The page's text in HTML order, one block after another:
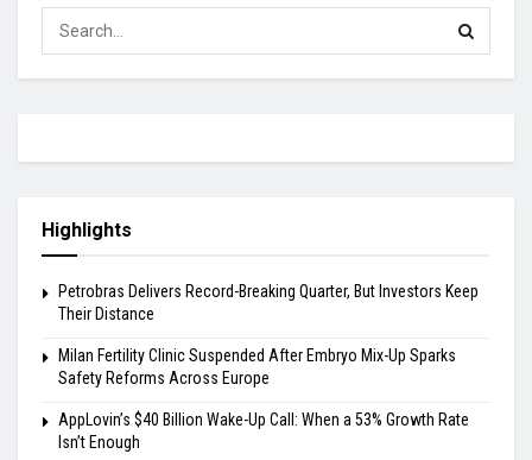
Highlights
Petrobras Delivers Record-Breaking Quarter, But Investors Keep
Their Distance
Milan Fertility Clinic Suspended After Embryo Mix-Up Sparks
Safety Reforms Across Europe
AppLovin’s $40 Billion Wake-Up Call: When a 53% Growth Rate
Isn’t Enough